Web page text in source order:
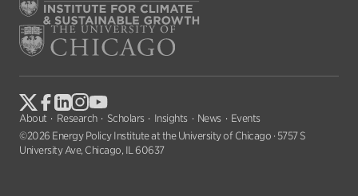
About Research Scholars Insights News
Events
©2026 Energy Policy Institute at the University of Chicago · 5757 S
University Ave, Chicago, IL 60637